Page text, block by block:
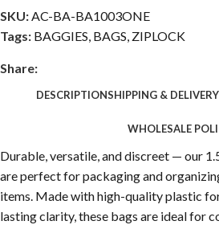
SKU:AC-BA-BA1003ONE
Tags: BAGGIES, BAGS, ZIPLOCK
Share:
DESCRIPTIONSHIPPING & DELIVERY
WHOLESALE
Durable, versatile, and discreet — our
are perfect for packaging and
items. Made with high-quality plastic
lasting clarity, these bags are ideal for